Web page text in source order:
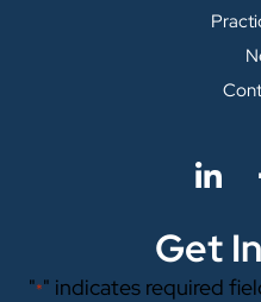
Get
"*" indicates required